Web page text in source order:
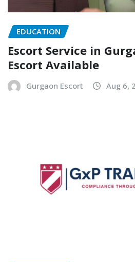
EDUCATION
Escort Service in
Escort Available
Gurgaon Escort Aug 6,